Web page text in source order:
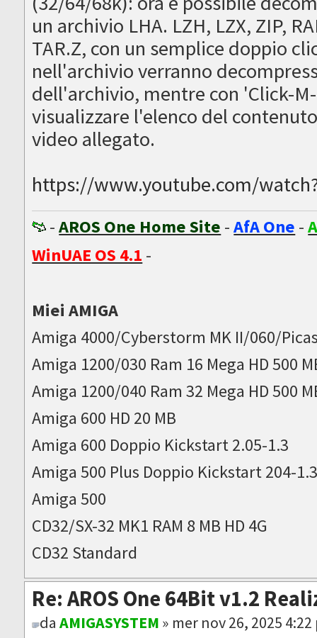
un archivio LHA. LZH, LZX, ZIP,
TAR.Z, con un semplice doppio
nell'archivio verranno
dell'archivio, mentre con 'Click-
visualizzare l'elenco del
video allegato.
https://www.youtube.com/
-AROS One Home Site -AfA One -
WinUAE OS 4.1 -
Miei AMIGA
Amiga 4000/Cyberstorm MK II/060/
Amiga 1200/030 Ram 16 Mega HD 500
Amiga 1200/040 Ram 32 Mega HD 500
Amiga 600 HD 20 MB
Amiga 600 Doppio Kickstart 2.05-1.3
Amiga 500 Plus Doppio Kickstart 204-
Amiga 500
CD32/SX-32 MK1 RAM 8 MB HD 4G
CD32 Standard
Re: AROS One 64Bit v1.2
daAMIGASYSTEM » mer nov 26, 2025